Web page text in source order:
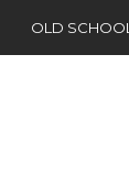
OLD SCHOOL